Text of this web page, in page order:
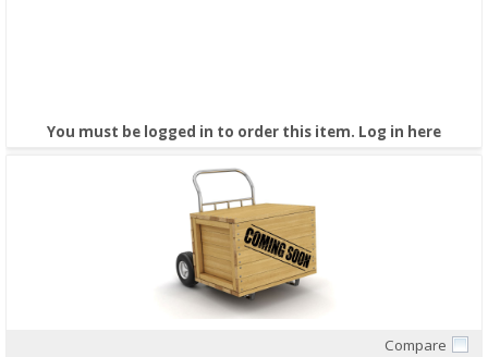
You must be logged in to order this item. Log in here
Compare